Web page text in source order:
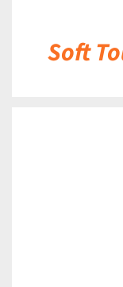
Soft